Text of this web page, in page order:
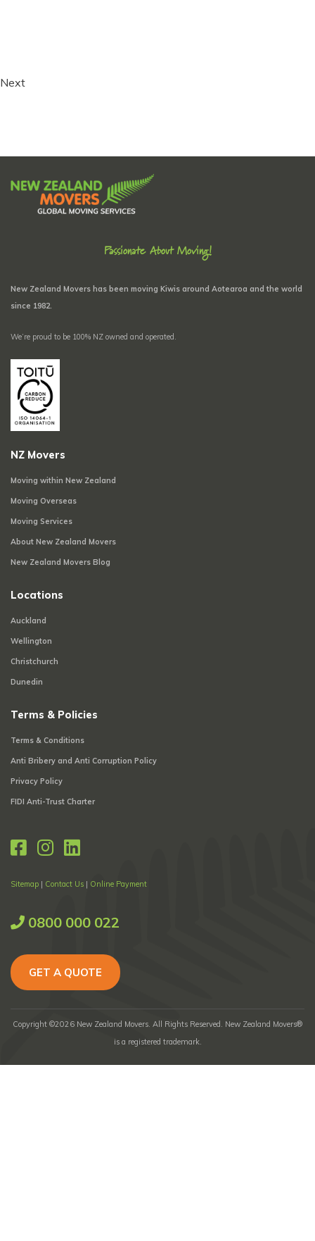
Next
Passionate About Moving!
New Zealand Movers has been moving Kiwis around Aotearoa and the world
since 1982.
We’re proud to be 100% NZ owned and operated.
NZ Movers
Moving within New Zealand
Moving Overseas
Moving Services
About New Zealand Movers
New Zealand Movers Blog
Locations
Auckland
Wellington
Christchurch
Dunedin
Terms & Policies
Terms & Conditions
Anti Bribery and Anti Corruption Policy
Privacy Policy
FIDI Anti-Trust Charter
Sitemap | Contact Us | Online Payment
0800 000 022
GET A QUOTE
Copyright ©2026 New Zealand Movers. All Rights Reserved. New Zealand Movers®
is a registered trademark.